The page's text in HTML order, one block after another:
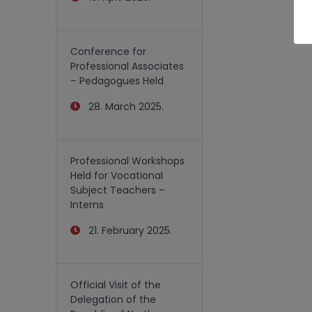
Conference for
Professional Associates
– Pedagogues Held
28. March 2025.
Professional Workshops
Held for Vocational
Subject Teachers –
Interns
21. February 2025.
Official Visit of the
Delegation of the